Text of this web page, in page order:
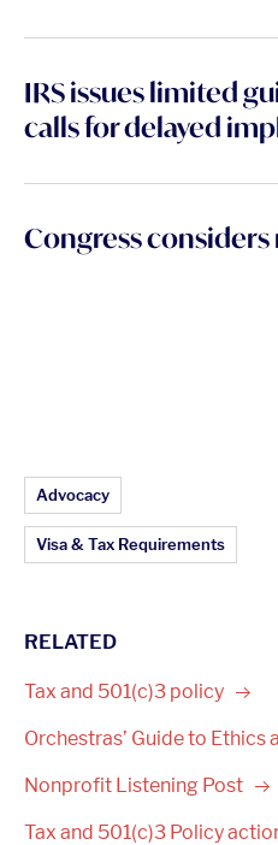
IRS issues limited
calls for delayed
Congress considers
Article Topics:
Advocacy
Visa & Tax Requirements
RELATED
Tax and 501(c)3 policy
Orchestras’ Guide to Ethics
Nonprofit Listening Post
Tax and 501(c)3 Policy